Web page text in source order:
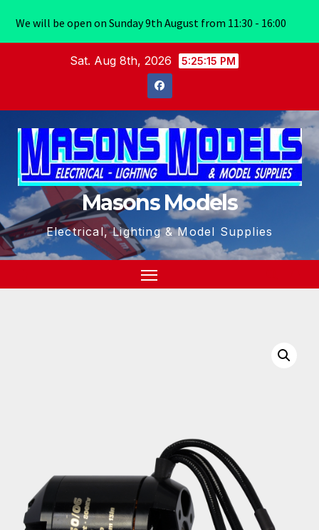
Sat. Aug 8th, 2026 5:25:16 PM
Masons Models
Electrical, Lighting & Model Supplies
We will be open on Sunday 9th August from 11:30 - 16:00